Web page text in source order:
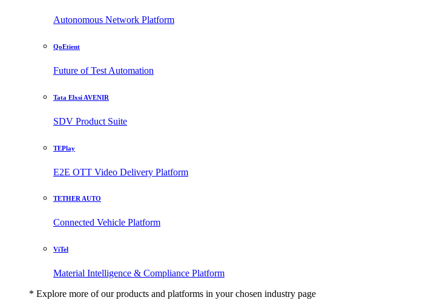
Autonomous Network Platform
QoEtient
Future of Test Automation
Tata Elxsi AVENIR
SDV Product Suite
TEPlay
E2E OTT Video Delivery Platform
TETHER AUTO
Connected Vehicle Platform
ViTel
Material Intelligence & Compliance Platform
* Explore more of our products and platforms in your chosen industry page